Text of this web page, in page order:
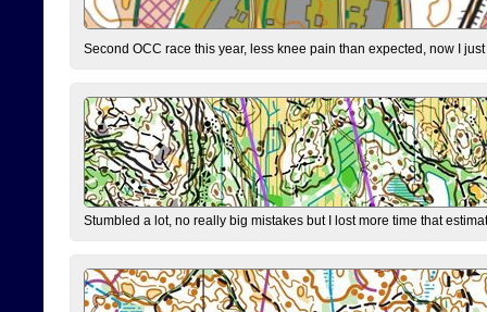
Second OCC race this year, less knee pain than expected, now I
Stumbled a lot, no really big mistakes but I lost more time that